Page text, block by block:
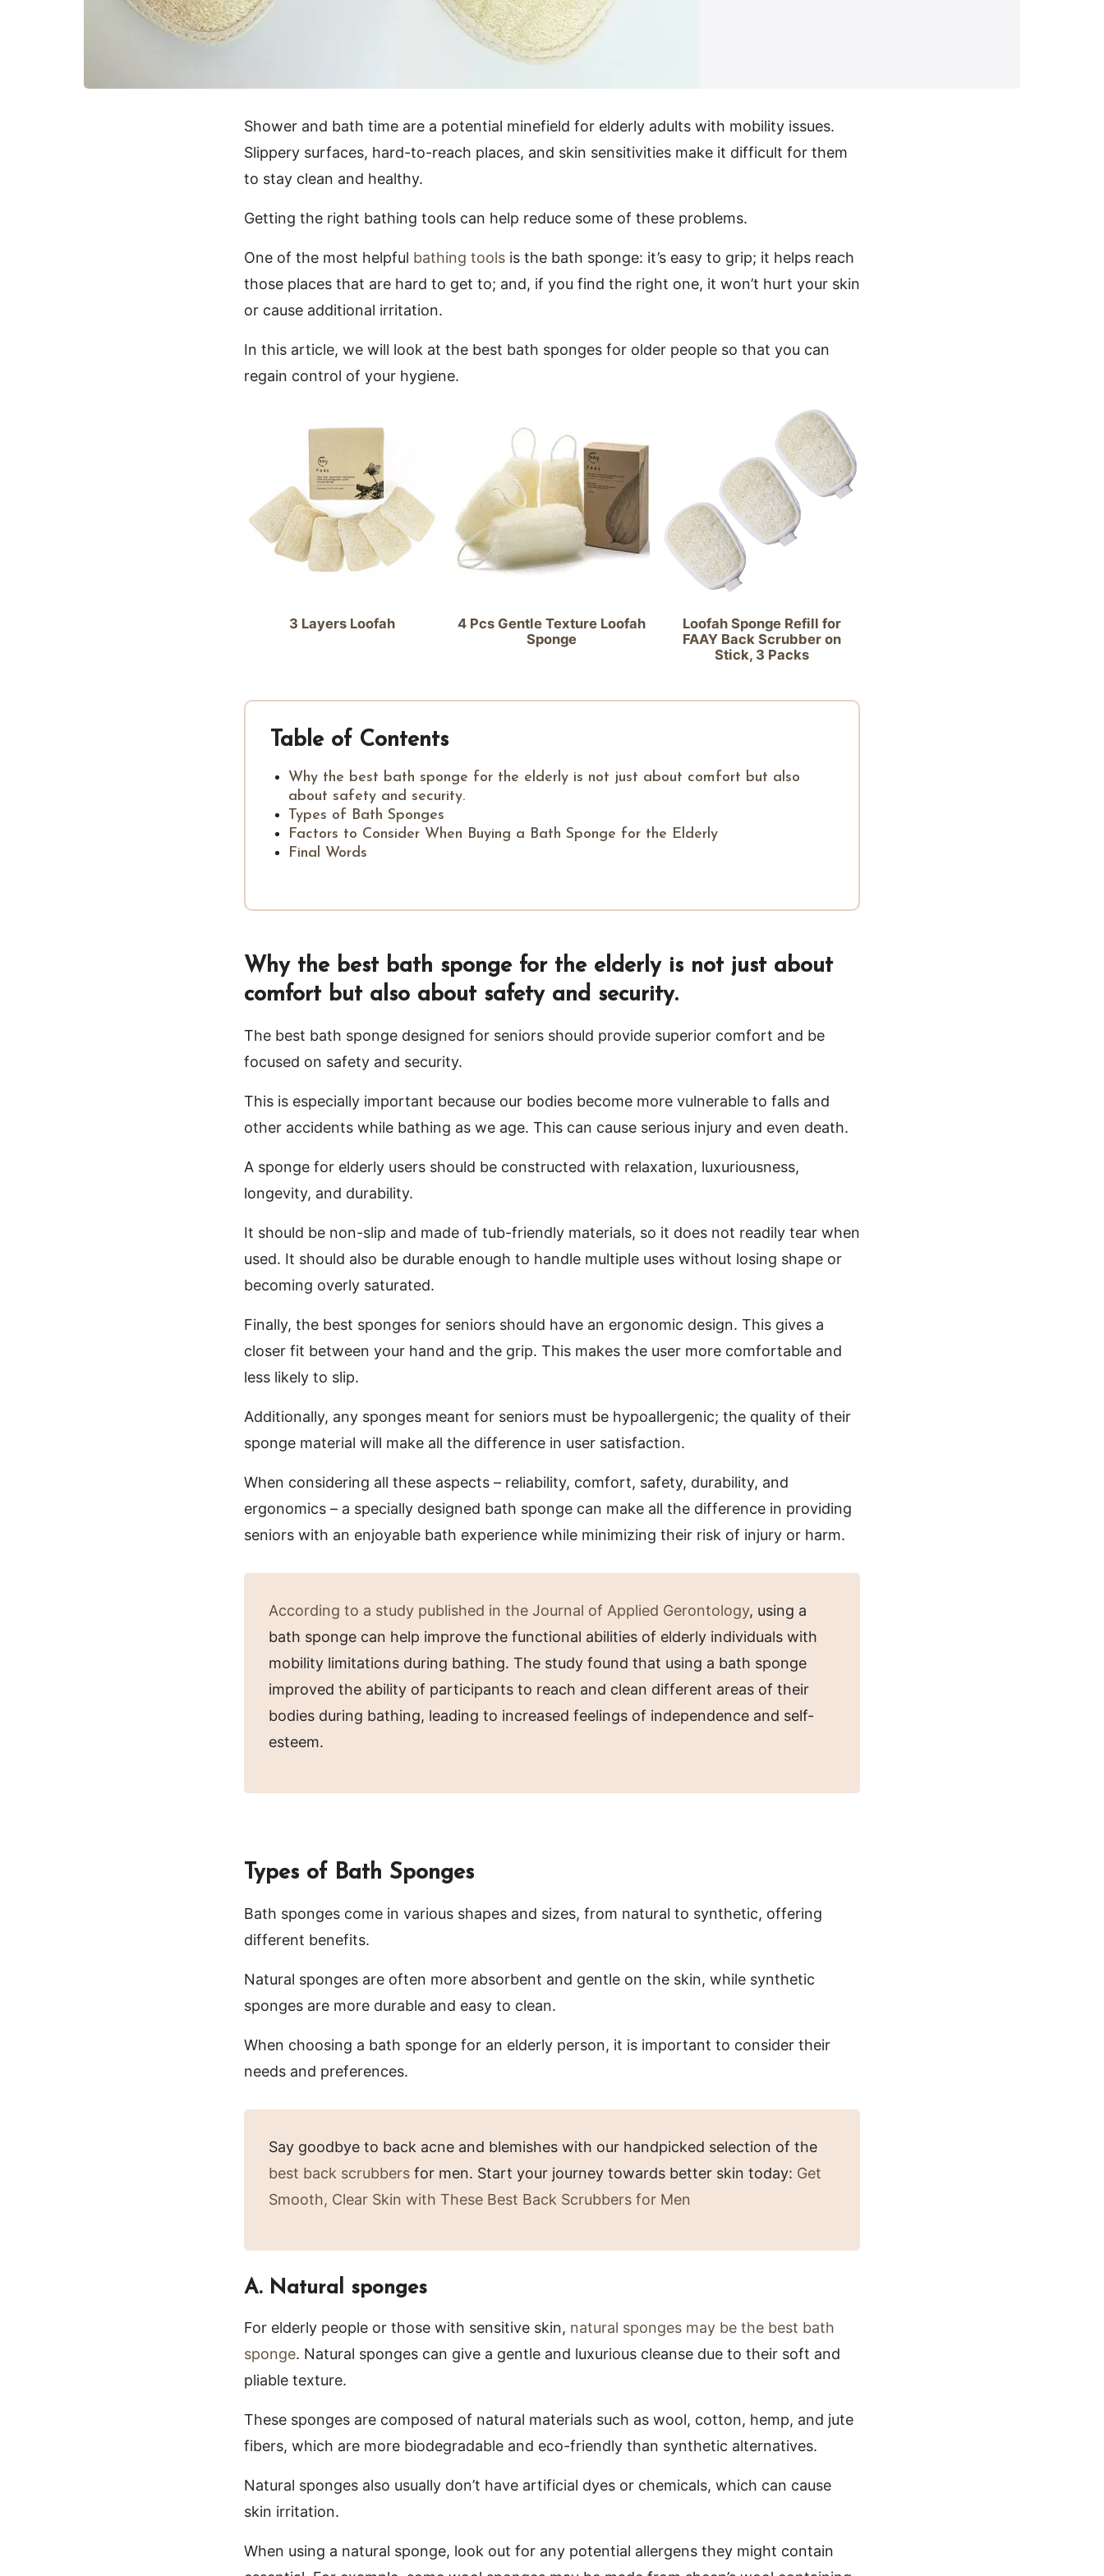
Shower and bath time are a potential minefield for elderly adults with mobility issues.
Slippery surfaces, hard-to-reach places, and skin sensitivities make it difficult for them
to stay clean and healthy.
Getting the right bathing tools can help reduce some of these problems.
One of the most helpful bathing tools is the bath sponge: it’s easy to grip; it helps reach
those places that are hard to get to; and, if you find the right one, it won’t hurt your skin
or cause additional irritation.
In this article, we will look at the best bath sponges for older people so that you can
regain control of your hygiene.
3 Layers Loofah
4 Pcs Gentle Texture Loofah
Sponge
Loofah Sponge Refill for
FAAY Back Scrubber on
Stick, 3 Packs
Table of Contents
Why the best bath sponge for the elderly is not just about comfort but also
about safety and security.
Types of Bath Sponges
Factors to Consider When Buying a Bath Sponge for the Elderly
Final Words
Why the best bath sponge for the elderly is not just about
comfort but also about safety and security.
The best bath sponge designed for seniors should provide superior comfort and be
focused on safety and security.
This is especially important because our bodies become more vulnerable to falls and
other accidents while bathing as we age. This can cause serious injury and even death.
A sponge for elderly users should be constructed with relaxation, luxuriousness,
longevity, and durability.
It should be non-slip and made of tub-friendly materials, so it does not readily tear when
used. It should also be durable enough to handle multiple uses without losing shape or
becoming overly saturated.
Finally, the best sponges for seniors should have an ergonomic design. This gives a
closer fit between your hand and the grip. This makes the user more comfortable and
less likely to slip.
Additionally, any sponges meant for seniors must be hypoallergenic; the quality of their
sponge material will make all the difference in user satisfaction.
When considering all these aspects – reliability, comfort, safety, durability, and
ergonomics – a specially designed bath sponge can make all the difference in providing
seniors with an enjoyable bath experience while minimizing their risk of injury or harm.
According to a study published in the Journal of Applied Gerontology, using a
bath sponge can help improve the functional abilities of elderly individuals with
mobility limitations during bathing. The study found that using a bath sponge
improved the ability of participants to reach and clean different areas of their
bodies during bathing, leading to increased feelings of independence and self-
esteem.
Types of Bath Sponges
Bath sponges come in various shapes and sizes, from natural to synthetic, offering
different benefits.
Natural sponges are often more absorbent and gentle on the skin, while synthetic
sponges are more durable and easy to clean.
When choosing a bath sponge for an elderly person, it is important to consider their
needs and preferences.
Say goodbye to back acne and blemishes with our handpicked selection of the
best back scrubbers for men. Start your journey towards better skin today: Get
Smooth, Clear Skin with These Best Back Scrubbers for Men
A. Natural sponges
For elderly people or those with sensitive skin, natural sponges may be the best bath
sponge. Natural sponges can give a gentle and luxurious cleanse due to their soft and
pliable texture.
These sponges are composed of natural materials such as wool, cotton, hemp, and jute
fibers, which are more biodegradable and eco-friendly than synthetic alternatives.
Natural sponges also usually don’t have artificial dyes or chemicals, which can cause
skin irritation.
When using a natural sponge, look out for any potential allergens they might contain